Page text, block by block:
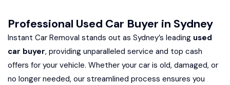
Professional Used Car Buyer in Sydney
Instant Car Removal stands out as Sydney’s leading used
car buyer, providing unparalleled service and top cash
offers for your vehicle. Whether your car is old, damaged, or
no longer needed, our streamlined process ensures you